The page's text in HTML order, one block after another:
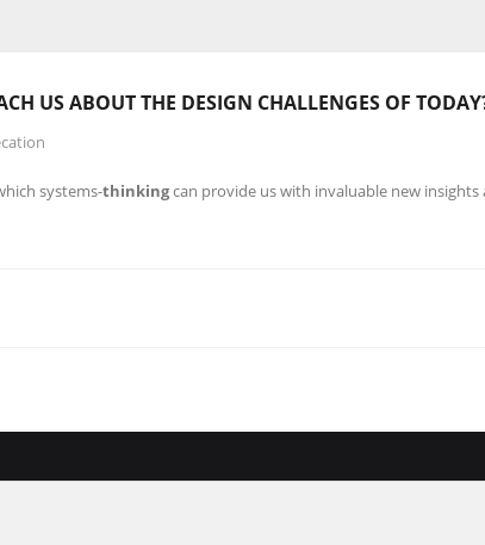
US ABOUT THE DESIGN CHALLENGES OF
systems-thinkingcan provide us with invaluable new insights